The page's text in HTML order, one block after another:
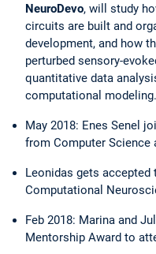
NeuroDevo, will study
circuits are built and
development, and how
perturbed sensory-
quantitative data
computational modeling.
May 2018: Enes Senel
from Computer Science
Leonidas gets accepted
Computational
Feb 2018: Marina and
Mentorship Award to